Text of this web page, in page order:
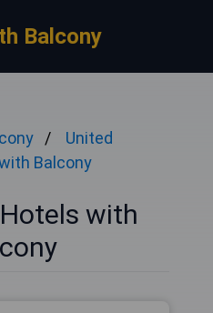
Balcony
United
Balcony
with